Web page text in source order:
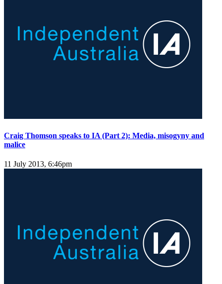
Craig Thomson speaks to IA (Part 2): Media, misogyny and
malice
11 July 2013, 6:46pm